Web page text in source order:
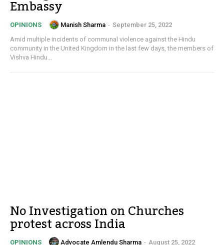
Embassy
OPINIONS Manish Sharma - September 25, 2022
Amid multiple incidents of communal violence against the Hindu
community in the United Kingdom in the last few days, the members of
Vishva Hindu...
No Investigation on Churches
protest across India
OPINIONS Advocate Amlendu Sharma - August 25, 2022